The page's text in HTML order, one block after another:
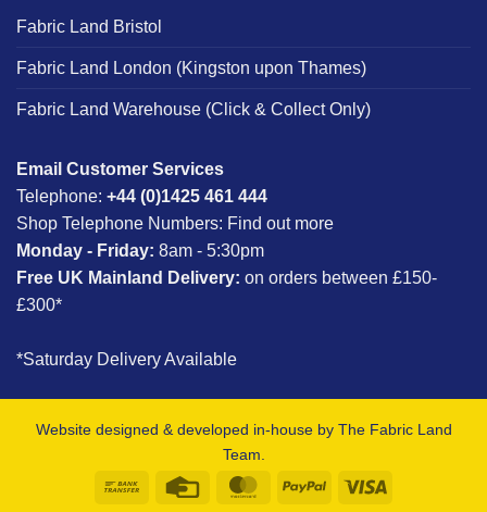
Fabric Land Bristol
Fabric Land London (Kingston upon Thames)
Fabric Land Warehouse (Click & Collect Only)
Email Customer Services
Telephone: +44 (0)1425 461 444
Shop Telephone Numbers: Find out more
Monday - Friday: 8am - 5:30pm
Free UK Mainland Delivery: on orders between £150-
£300*
*Saturday Delivery Available
Website designed & developed in-house by The Fabric Land
Team.
Bank
Credit
MasterCardPayPal